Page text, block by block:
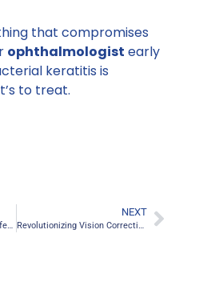
that compromises
ophthalmologist early
keratitis is
to treat.
Halloween Eye and Vision Safety Tips
NEXT
Revolutionizing Vision Correction: An In-depth Look into RXSight’s Light Adjustable Lens (LAL) Technology